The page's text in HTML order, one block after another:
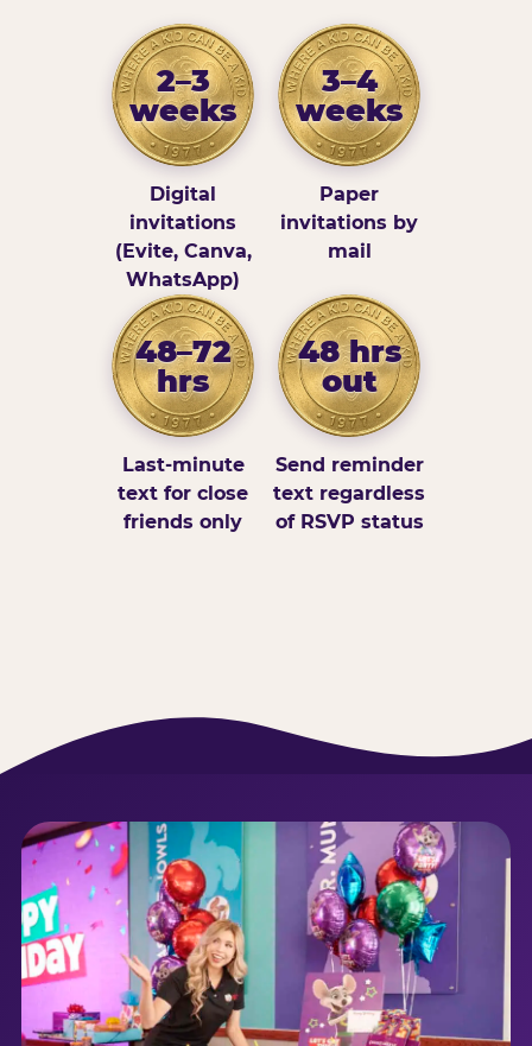
2–3
weeks
Digital
invitations
(Evite, Canva,
WhatsApp)
3–4
weeks
Paper
invitations by
mail
48–72
hrs
Last-minute
text for close
friends only
48 hrs
out
Send reminder
text regardless
of RSVP status